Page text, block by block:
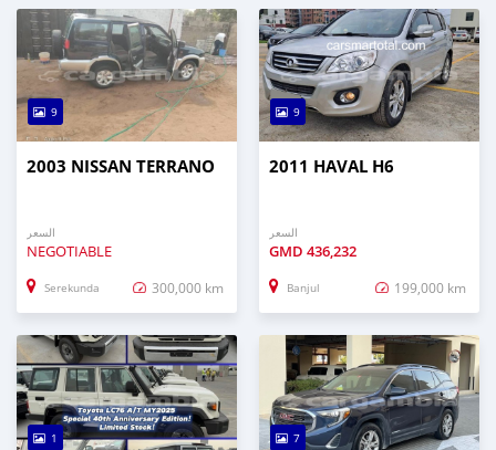
9
2003 NISSAN TERRANO
السعر
NEGOTIABLE
Serekunda 300,000 km
9
2011 HAVAL H6
السعر
GMD 436,232
Banjul 199,000 km
1 7